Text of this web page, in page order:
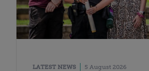
LATEST NEWS 5 August 2026